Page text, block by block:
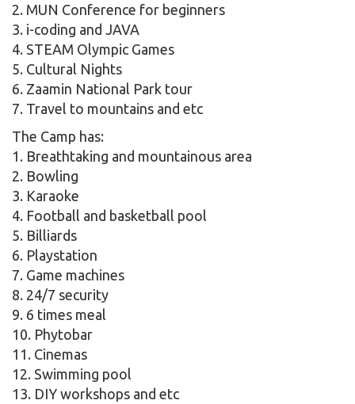
2. MUN Conference for beginners
3. i-coding and JAVA
4. STEAM Olympic Games
5. Cultural Nights
6. Zaamin National Park tour
7. Travel to mountains and etc
The Camp has:
1. Breathtaking and mountainous area
2. Bowling
3. Karaoke
4. Football and basketball pool
5. Billiards
6. Playstation
7. Game machines
8. 24/7 security
9. 6 times meal
10. Phytobar
11. Cinemas
12. Swimming pool
13. DIY workshops and etc